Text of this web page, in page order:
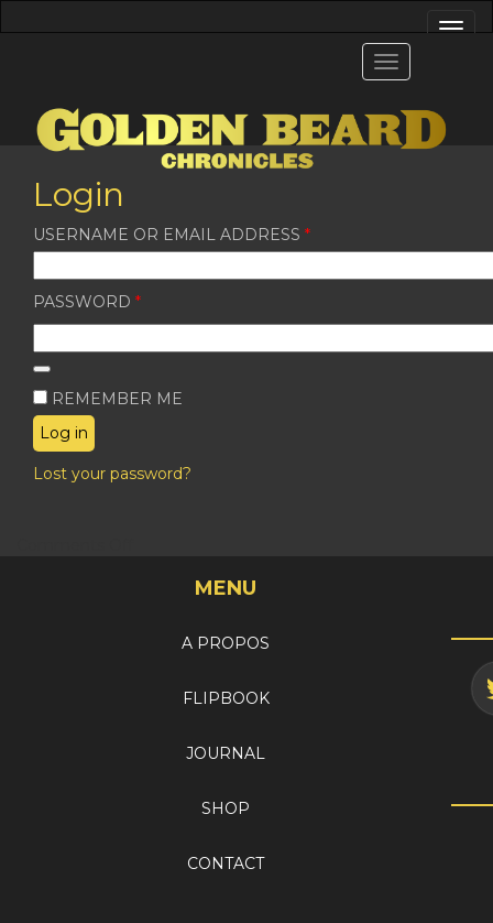
Login
USERNAME OR EMAIL ADDRESS *REQUIRED
PASSWORD *REQUIRED
REMEMBER ME
Log in
Lost your password?
MENU
A PROPOS
FLIPBOOK
JOURNAL
SHOP
CONTACT